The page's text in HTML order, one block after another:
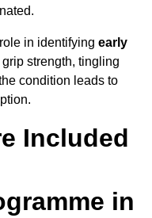
in identifying early
strength, tingling
condition leads to
Included
in